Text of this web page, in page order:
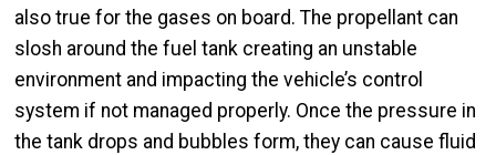
also true for the gases on board. The propellant can
slosh around the fuel tank creating an unstable
environment and impacting the vehicle’s control
system if not managed properly. Once the pressure in
the tank drops and bubbles form, they can cause fluid